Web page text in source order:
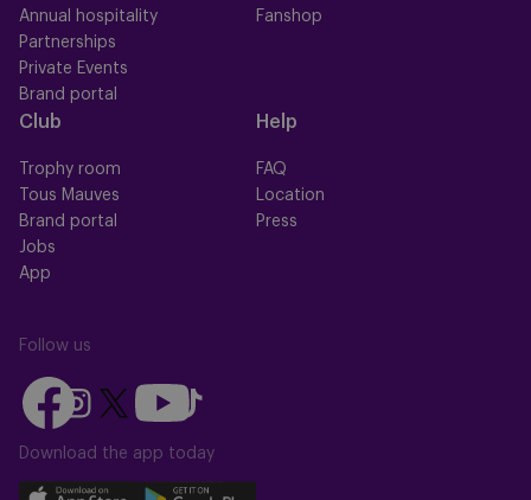
Annual hospitality
Partnerships
Private Events
Brand portal
Fanshop
Club
Trophy room
Tous Mauves
Brand portal
Jobs
App
Help
FAQ
Location
Press
Follow us
Follow
us
on
Follow
us
on
Instagram
Follow
on
X
Follow
us
on
Follow
us
on
TikTok
Download the app today
Download Download